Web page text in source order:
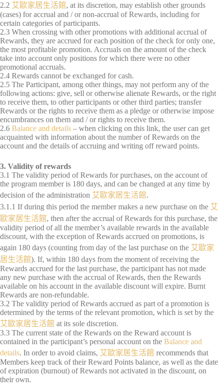
2.2 艾歐家居生活館, at its discretion, may establish other grounds
(cases) for accrual and / or non-accrual of Rewards, including for
certain categories of participants.
2.3 When crossing with other promotions with additional accrual of
Rewards, they are accrued for each position of the check for only one,
the most profitable promotion. Accruals on the amount of the check
take into account only positions for which there were no other
promotional accruals.
2.4 Rewards cannot be exchanged for cash.
2.5 The Participant, among other things, may not perform any of the
following actions: give, sell or otherwise alienate Rewards, or the right
to receive them, to other participants or other third parties; transfer
Rewards or the rights to receive them as a pledge or otherwise impose
encumbrances on them and / or rights to receive them.
2.6 Balance and details – when clicking on this link, the user can get
acquainted with information about the number of Rewards on the
account and the details of accruing and writing off reward points.
3. Validity of rewards
3.1 The validity period of Rewards for purchases, on the account of
the program member is 180 days, and can be changed at any time by
decision of the administration 艾歐家居生活館.
3.1.1 If during this period the member makes a new purchase on the 艾
歐家居生活館, then after the accrual of Rewards for this purchase, the
validity period of all the member’s available rewards in the available
discount, with the exception of Rewards accrued on promotions, is
again 180 days (counting from day of the last purchase on the 艾歐家
居生活館). If, within 180 days from the moment of receiving the
Rewards accrued for the last purchase, the participant has not made
any new purchase with the accrual of Rewards, then the Rewards
available on his account in the available discount will expire. Burnt
Rewards are non-refundable.
3.2 The validity period of Rewards accrued as part of a promotion is
determined by the terms of the relevant promotion, which is set by the
艾歐家居生活館 at its sole discretion.
3.3 The current state of the Rewards on the Reward account is
contained in the participant’s personal account on the Balance and
details. In order to avoid claims, 艾歐家居生活館 recommends that
Members keep track of their Reward Points balance, as well as the date
of expiration (burnout) of Rewards not activated in the discount, on
their own.